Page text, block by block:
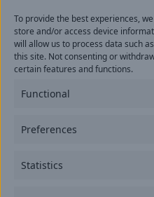
To provide the best experiences,
store and/or access device
will allow us to process data such
this site. Not consenting or
certain features and functions.
Functional
Preferences
Statistics
Last
Email(Required)
provide consent to receive